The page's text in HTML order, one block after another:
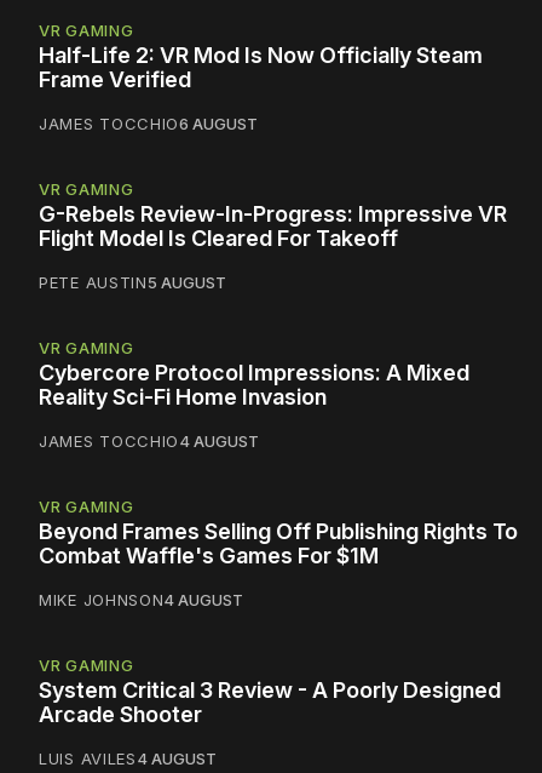
VR GAMING
Half-Life 2: VR Mod Is Now Officially Steam
Frame Verified
JAMES TOCCHIO6 AUGUST
VR GAMING
G-Rebels Review-In-Progress: Impressive VR
Flight Model Is Cleared For Takeoff
PETE AUSTIN5 AUGUST
VR GAMING
Cybercore Protocol Impressions: A Mixed
Reality Sci-Fi Home Invasion
JAMES TOCCHIO4 AUGUST
VR GAMING
Beyond Frames Selling Off Publishing Rights To
Combat Waffle's Games For $1M
MIKE JOHNSON4 AUGUST
VR GAMING
System Critical 3 Review - A Poorly Designed
Arcade Shooter
LUIS AVILES4 AUGUST